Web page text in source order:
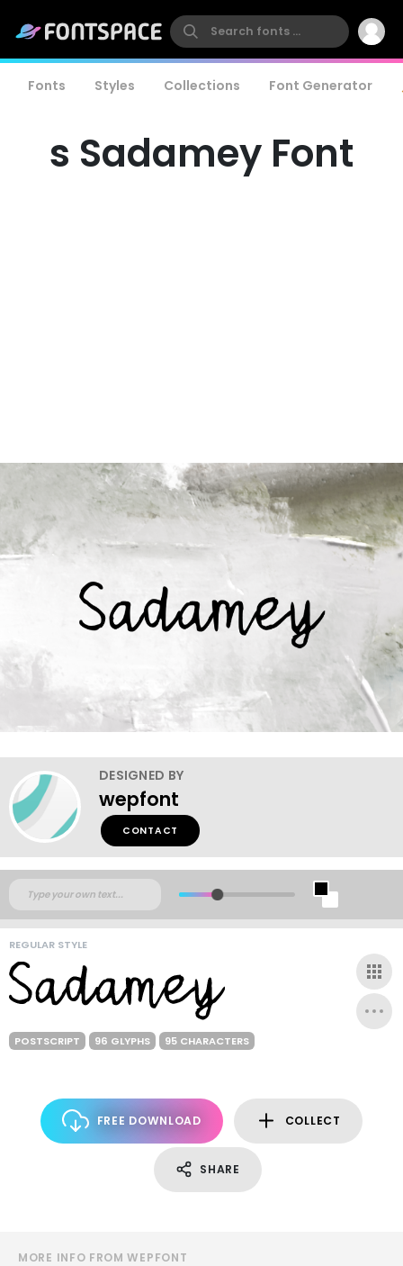
Fonts Styles Collections Font Generator
s Sadamey Font
DESIGNED BY
wepfont
CONTACT
REGULAR STYLE
POSTSCRIPT 96 GLYPHS 95 CHARACTERS
FREE DOWNLOAD COLLECT
SHARE
MORE INFO FROM WEPFONT